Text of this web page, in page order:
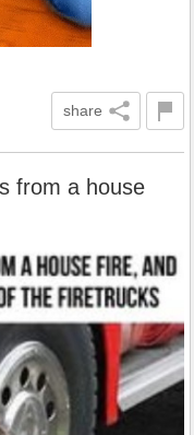
share
from a house